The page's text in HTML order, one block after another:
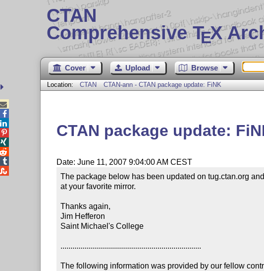
CTAN
Comprehensive TEX
Cover Upload Browse
Location: CTAN CTAN-ann - CTAN package update: FiNK
CTAN package update:
Date: June 11, 2007 9:04:00 AM CEST
The package below has been updated on tug.ctan.org
at your favorite mirror.
Thanks again,
Jim Hefferon
Saint Michael's College
.......................................................................
The following information was provided by our fellow




